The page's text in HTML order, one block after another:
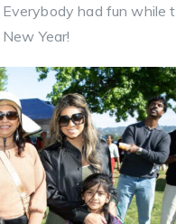
had fun while
Year!